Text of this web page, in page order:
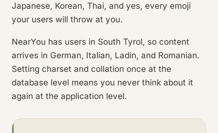
Japanese, Korean, Thai, and yes, every emoji
your users will throw at you.
NearYou has users in South Tyrol, so content
arrives in German, Italian, Ladin, and Romanian.
Setting charset and collation once at the
database level means you never think about it
again at the application level.